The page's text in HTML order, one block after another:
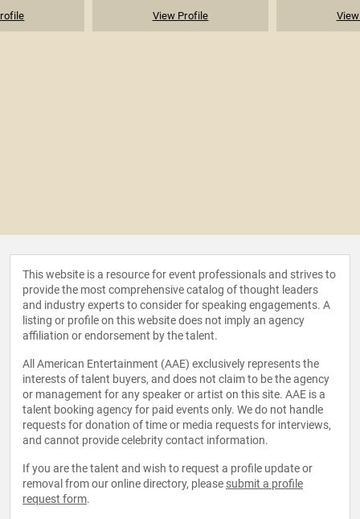
View Profile
This website is a resource for event professionals and strives to
provide the most comprehensive catalog of thought leaders
and industry experts to consider for speaking engagements. A
listing or profile on this website does not imply an agency
affiliation or endorsement by the talent.
All American Entertainment (AAE) exclusively represents the
interests of talent buyers, and does not claim to be the agency
or management for any speaker or artist on this site. AAE is a
talent booking agency for paid events only. We do not handle
requests for donation of time or media requests for interviews,
and cannot provide celebrity contact information.
If you are the talent and wish to request a profile update or
removal from our online directory, please submit a profile
request form.